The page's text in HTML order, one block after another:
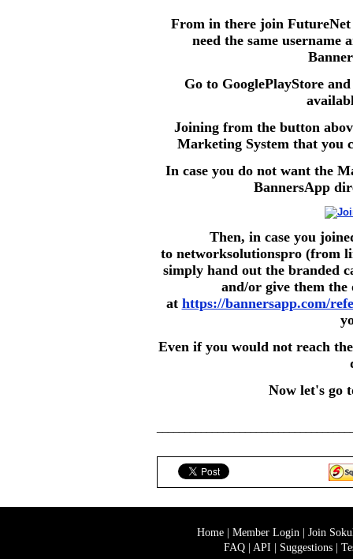
From in there join
need the same
Go to GooglePlayStore
Joining from the button
Marketing System that you
In case you do not want the
BannersApp
Then, in case you
to networksolutionspro (from
simply hand out the branded
and/or give them
at https://bannersapp.com/
Even if you would not reach
Now let's go
Home| Member Login| Join
FAQ| API Suggestions|